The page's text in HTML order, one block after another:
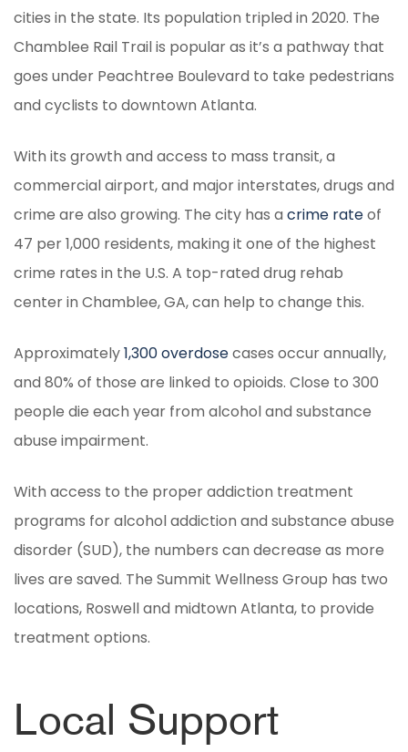
cities in the state. Its population tripled in 2020. The
Chamblee Rail Trail is popular as it’s a pathway that
goes under Peachtree Boulevard to take pedestrians
and cyclists to downtown Atlanta.
With its growth and access to mass transit, a
commercial airport, and major interstates, drugs and
crime are also growing. The city has a crime rateof
47 per 1,000 residents, making it one of the highest
crime rates in the U.S. A top-rated drug rehab
center in Chamblee, GA, can help to change this.
Approximately1,300 overdosecases occur annually,
and 80% of those are linked to opioids. Close to 300
people die each year from alcohol and substance
abuse impairment.
With access to the proper addiction treatment
programs for alcohol addiction and substance abuse
disorder (SUD), the numbers can decrease as more
lives are saved. The Summit Wellness Group has two
locations, Roswell and midtown Atlanta, to provide
treatment options.
Local Support